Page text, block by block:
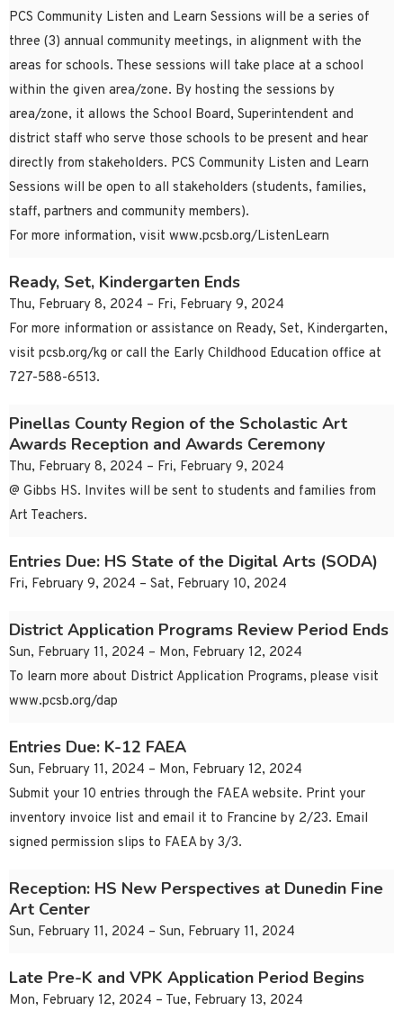
PCS Community Listen and Learn Sessions will be a series of
three (3) annual community meetings, in alignment with the
areas for schools. These sessions will take place at a school
within the given area/zone. By hosting the sessions by
area/zone, it allows the School Board, Superintendent and
district staff who serve those schools to be present and hear
directly from stakeholders. PCS Community Listen and Learn
Sessions will be open to all stakeholders (students, families,
staff, partners and community members).
For more information, visit www.pcsb.org/ListenLearn
Ready, Set, Kindergarten Ends
Thu, February 8, 2024 – Fri, February 9, 2024
For more information or assistance on Ready, Set, Kindergarten,
visit pcsb.org/kg or call the Early Childhood Education office at
727-588-6513.
Pinellas County Region of the Scholastic Art
Awards Reception and Awards Ceremony
Thu, February 8, 2024 – Fri, February 9, 2024
@ Gibbs HS. Invites will be sent to students and families from
Art Teachers.
Entries Due: HS State of the Digital Arts (SODA)
Fri, February 9, 2024 – Sat, February 10, 2024
District Application Programs Review Period Ends
Sun, February 11, 2024 – Mon, February 12, 2024
To learn more about District Application Programs, please visit
www.pcsb.org/dap
Entries Due: K-12 FAEA
Sun, February 11, 2024 – Mon, February 12, 2024
Submit your 10 entries through the FAEA website. Print your
inventory invoice list and email it to Francine by 2/23. Email
signed permission slips to FAEA by 3/3.
Reception: HS New Perspectives at Dunedin Fine
Art Center
Sun, February 11, 2024 – Sun, February 11, 2024
Late Pre-K and VPK Application Period Begins
Mon, February 12, 2024 – Tue, February 13, 2024